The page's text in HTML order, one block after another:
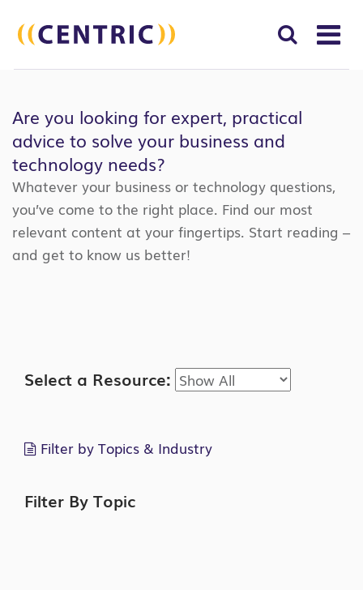
for:
Are you looking for expert, practical
advice to solve your business and
technology needs?
Whatever your business or technology questions,
you’ve come to the right place. Find our most
relevant content at your fingertips. Start reading –
and get to know us better!
Select a Resource:
Filter by Topics & Industry
Filter By Topic